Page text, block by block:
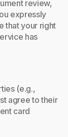
review,
expressly
that your right
has
(e.g.,
agree to their
card